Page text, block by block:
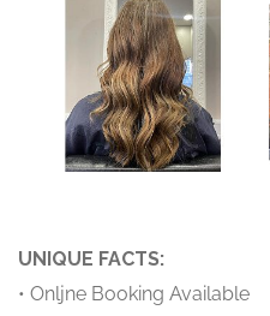
UNIQUE FACTS:
• Onljne Booking Available